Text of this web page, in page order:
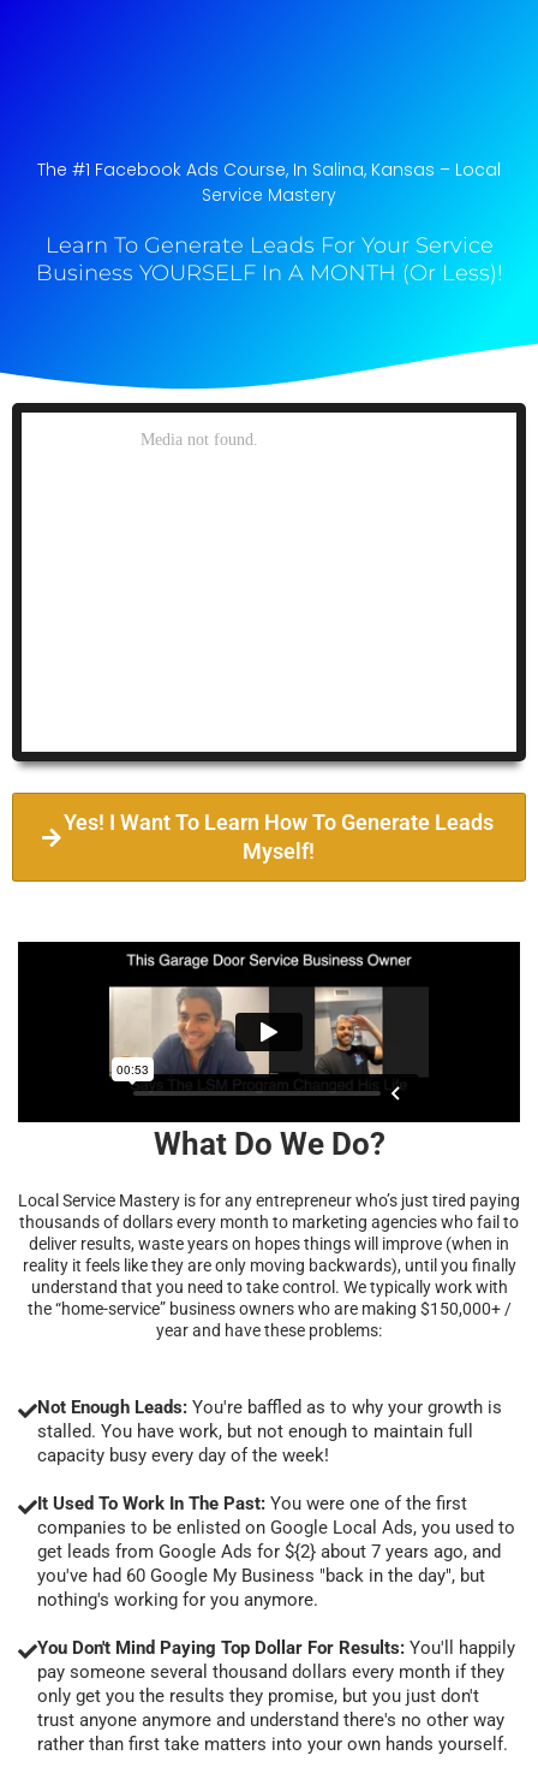
The #1 Facebook Ads Course, In Salina, Kansas​ – Local
Service Mastery
Learn To Generate Leads For Your Service
Business YOURSELF In A MONTH (Or Less)!
Yes! I Want To Learn How To Generate Leads
Myself!
What Do We Do?
Local Service Mastery is for any entrepreneur who’s just tired paying
thousands of dollars every month to marketing agencies who fail to
deliver results, waste years on hopes things will improve (when in
reality it feels like they are only moving backwards), until you finally
understand that you need to take control. We typically work with
the “home-service” business owners who are making $150,000+ /
year and have these problems:
Not Enough Leads: You're baffled as to why your growth is
stalled. You have work, but not enough to maintain full
capacity busy every day of the week!
It Used To Work In The Past: You were one of the first
companies to be enlisted on Google Local Ads, you used to
get leads from Google Ads for ${2} about 7 years ago, and
you've had 60 Google My Business "back in the day", but
nothing's working for you anymore.
You Don't Mind Paying Top Dollar For Results: You'll happily
pay someone several thousand dollars every month if they
only get you the results they promise, but you just don't
trust anyone anymore and understand there's no other way
rather than first take matters into your own hands yourself.